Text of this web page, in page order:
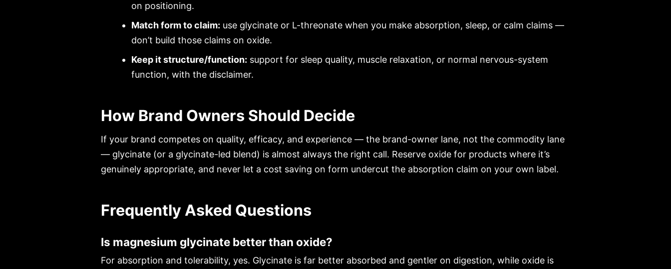
on positioning.
Match form to claim: use glycinate or L-threonate when you make absorption, sleep, or calm claims —
don’t build those claims on oxide.
Keep it structure/function: support for sleep quality, muscle relaxation, or normal nervous-system
function, with the disclaimer.
How Brand Owners Should Decide
If your brand competes on quality, efficacy, and experience — the brand-owner lane, not the commodity lane
— glycinate (or a glycinate-led blend) is almost always the right call. Reserve oxide for products where it’s
genuinely appropriate, and never let a cost saving on form undercut the absorption claim on your own label.
Frequently Asked Questions
Is magnesium glycinate better than oxide?
For absorption and tolerability, yes. Glycinate is far better absorbed and gentler on digestion, while oxide is